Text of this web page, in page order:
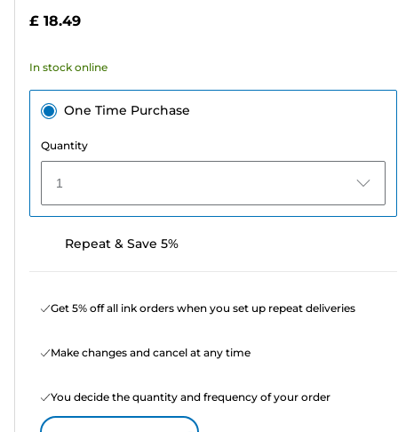
stars.
reviews
£ 18.49
In stock online
One Time Purchase
Quantity
1
Repeat & Save 5%
Get 5% off all ink orders when you set up repeat deliveries
Make changes and cancel at any time
You decide the quantity and frequency of your order